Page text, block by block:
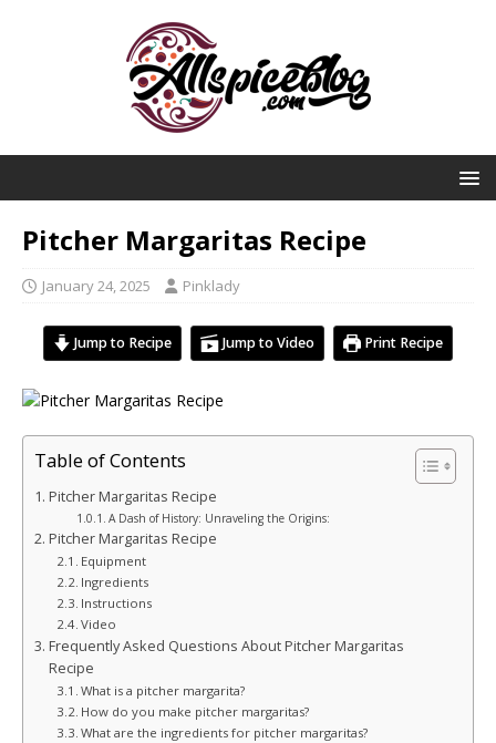
Pitcher Margaritas Recipe
January 24, 2025 Pinklady
Jump to Recipe Jump to Video Print Recipe
Table of Contents
Pitcher Margaritas Recipe
A Dash of History: Unraveling the Origins:
Pitcher Margaritas Recipe
Equipment
Ingredients
Instructions
Video
Frequently Asked Questions About Pitcher Margaritas
Recipe
What is a pitcher margarita?
How do you make pitcher margaritas?
What are the ingredients for pitcher margaritas?